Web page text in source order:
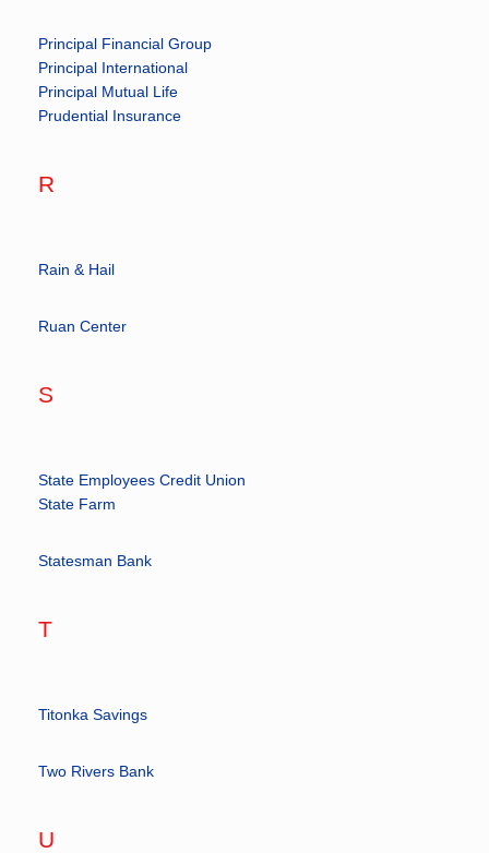
Principal Financial Group
Principal International
Principal Mutual Life
Prudential Insurance
R
Rain & Hail
Ruan Center
S
State Employees Credit Union
State Farm
Statesman Bank
T
Titonka Savings
Two Rivers Bank
U